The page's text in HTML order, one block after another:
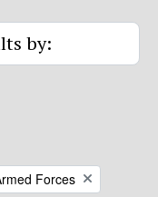
by:
Forces